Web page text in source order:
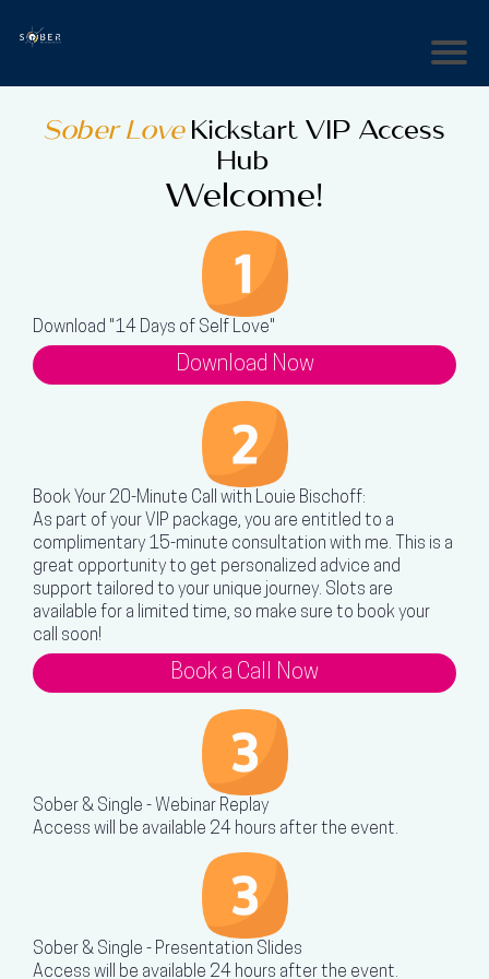
Sober LoveKickstart VIP Access
Hub
Welcome!
Download "14 Days of Self Love"
Download Now
Book Your 20-Minute Call with Louie Bischoff:
As part of your VIP package, you are entitled to a
complimentary 15-minute consultation with me. This is a
great opportunity to get personalized advice and
support tailored to your unique journey. Slots are
available for a limited time, so make sure to book your
call soon!
Book a Call Now
Sober & Single - Webinar Replay
Access will be available 24 hours after the event.
Sober & Single - Presentation Slides
Access will be available 24 hours after the event.